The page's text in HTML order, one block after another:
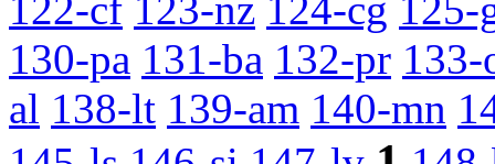
130-pa 131-ba 132-pr 133-
al 138-lt 139-am 140-mn